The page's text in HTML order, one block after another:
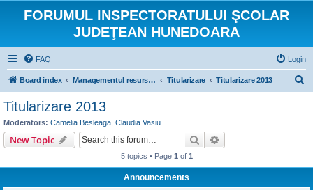
FORUMUL INSPECTORATULUI ŞCOLAR
JUDEŢEAN HUNEDOARA
FAQ Login
Board index Managementul resurselor umane Titularizare Titularizare 2013
Titularizare 2013
Moderators: Camelia Besleaga Claudia Vasiu
New Topic Search
5 topics • Page 1 of 1
Announcements